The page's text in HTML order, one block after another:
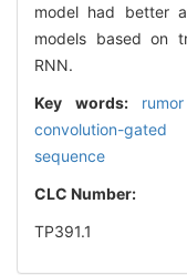
model had better
models based on
RNN.
Key words:
convolution-
sequence
CLC Number:
TP391.1